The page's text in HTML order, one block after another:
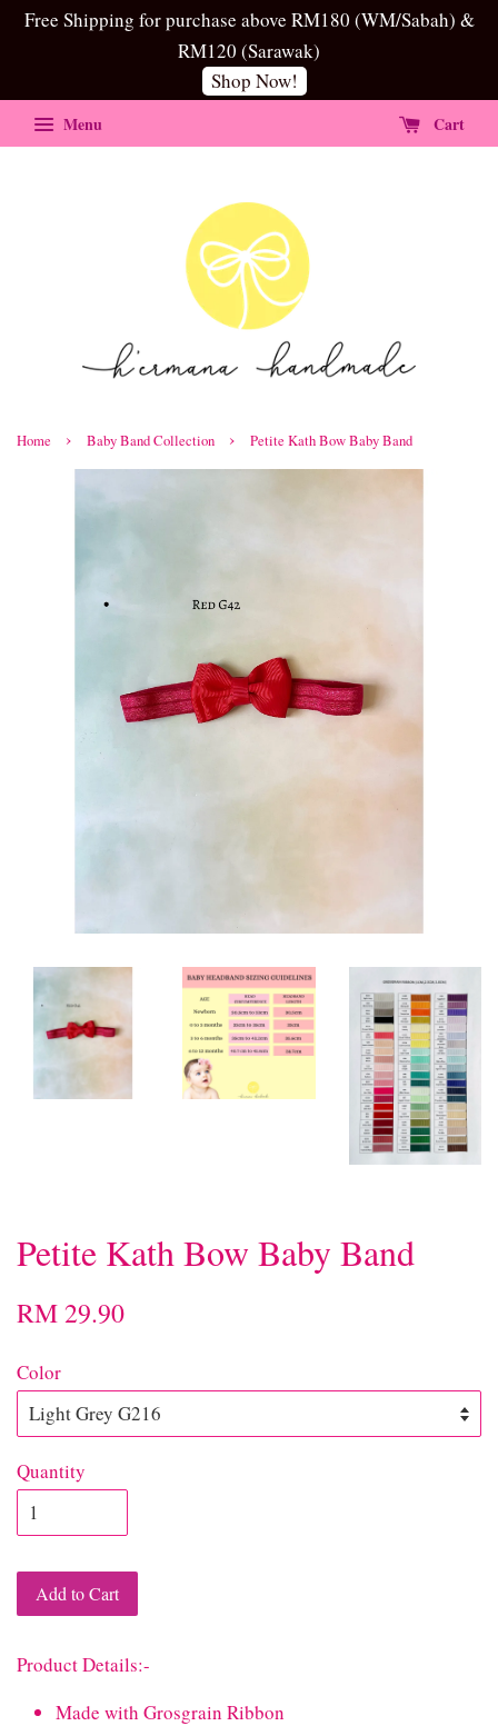
Free Shipping for purchase above RM180 (WM/Sabah) &
RM120 (Sarawak)
Shop Now!
Menu Cart
Home › Baby Band Collection › Petite Kath Bow Baby Band
Petite Kath Bow Baby Band
RM 29.90
Color
Quantity
Add to Cart
Product Details:-
Made with Grosgrain Ribbon